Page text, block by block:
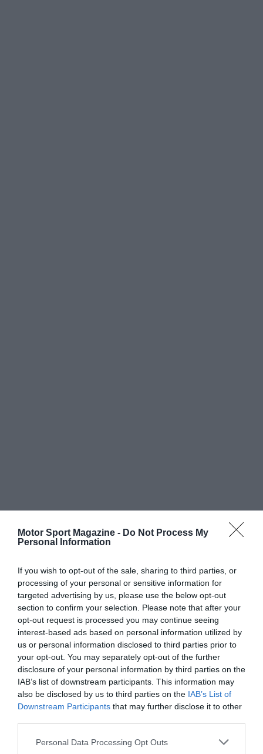
Motor Sport Magazine - Do Not Process My
Personal Information
If you wish to opt-out of the sale, sharing to third parties, or
processing of your personal or sensitive information for
targeted advertising by us, please use the below opt-out
section to confirm your selection. Please note that after your
opt-out request is processed you may continue seeing
interest-based ads based on personal information utilized by
us or personal information disclosed to third parties prior to
your opt-out. You may separately opt-out of the further
disclosure of your personal information by third parties on the
IAB’s list of downstream participants. This information may
also be disclosed by us to third parties on the IAB’s List of
Downstream Participants that may further disclose it to other
Personal Data Processing Opt Outs